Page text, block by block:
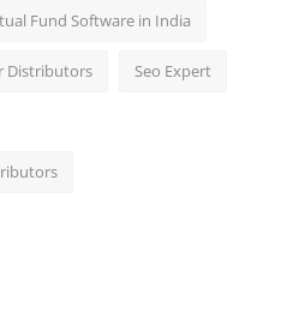
Fund Software in India
Distributors Seo Expert